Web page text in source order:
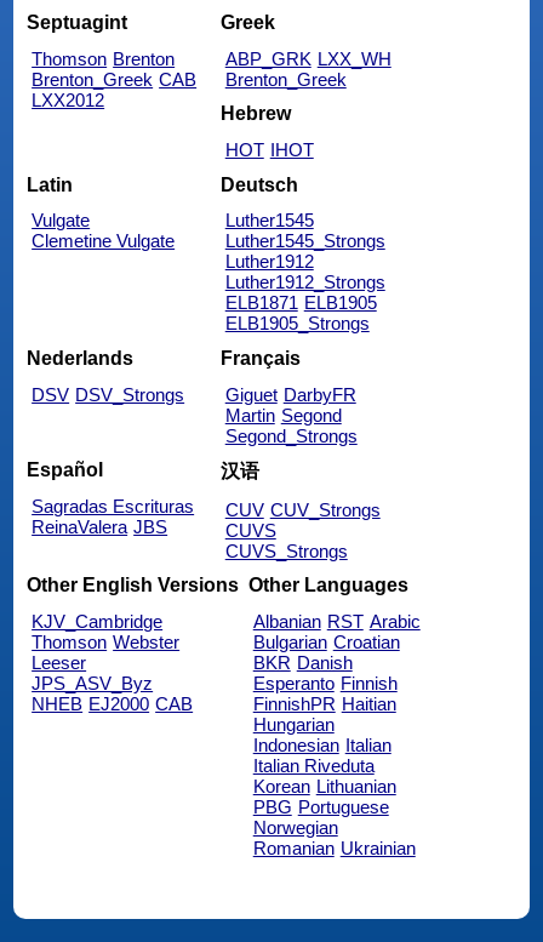
Septuagint
Thomson Brenton
Brenton_Greek CAB
LXX2012
Greek
ABP_GRK LXX_WH
Brenton_Greek
Hebrew
HOT IHOT
Latin
Vulgate
Clemetine Vulgate
Deutsch
Luther1545
Luther1545_Strongs
Luther1912
Luther1912_Strongs
ELB1871 ELB1905
ELB1905_Strongs
Nederlands
DSV DSV_Strongs
Français
Giguet DarbyFR
Martin Segond
Segond_Strongs
Español
Sagradas Escrituras
ReinaValera JBS
汉语
CUV CUV_Strongs
CUVS
CUVS_Strongs
Other English Versions
KJV_Cambridge
Thomson Webster
Leeser
JPS_ASV_Byz
NHEB EJ2000 CAB
Other Languages
Albanian RST Arabic
Bulgarian Croatian
BKR Danish
Esperanto Finnish
FinnishPR Haitian
Hungarian
Indonesian Italian
Italian Riveduta
Korean Lithuanian
PBG Portuguese
Norwegian
Romanian Ukrainian